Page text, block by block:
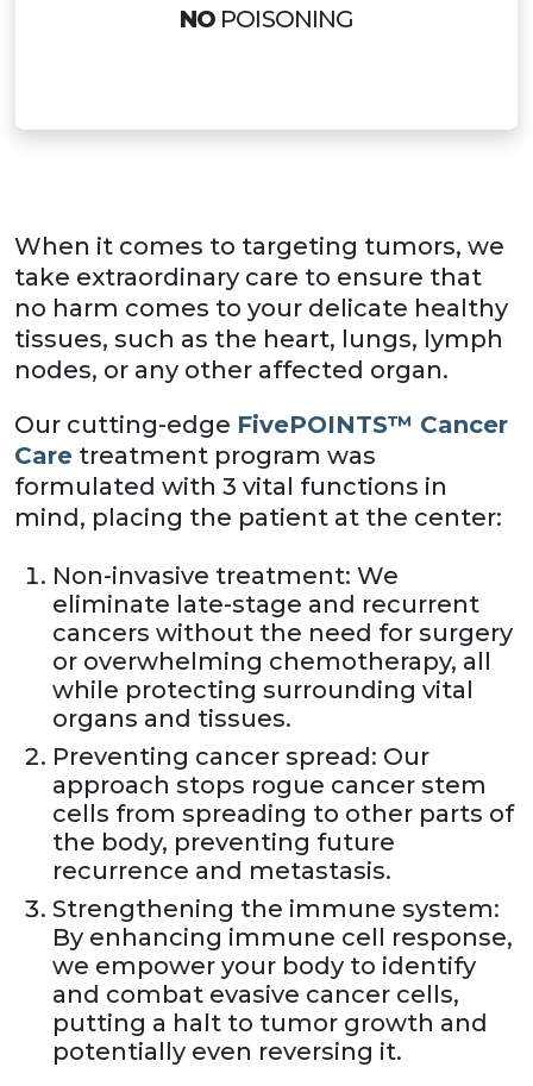
NO POISONING
When it comes to targeting tumors, we
take extraordinary care to ensure that
no harm comes to your delicate healthy
tissues, such as the heart, lungs, lymph
nodes, or any other affected organ.
Our cutting-edge FivePOINTS™ Cancer
Care treatment program was
formulated with 3 vital functions in
mind, placing the patient at the center:
Non-invasive treatment: We
eliminate late-stage and recurrent
cancers without the need for surgery
or overwhelming chemotherapy, all
while protecting surrounding vital
organs and tissues.
Preventing cancer spread: Our
approach stops rogue cancer stem
cells from spreading to other parts of
the body, preventing future
recurrence and metastasis.
Strengthening the immune system:
By enhancing immune cell response,
we empower your body to identify
and combat evasive cancer cells,
putting a halt to tumor growth and
potentially even reversing it.